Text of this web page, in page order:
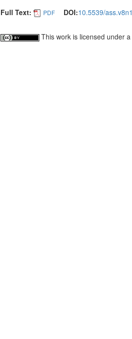
Full Text: PDF DOI:10.5539/
This work is licensed under a